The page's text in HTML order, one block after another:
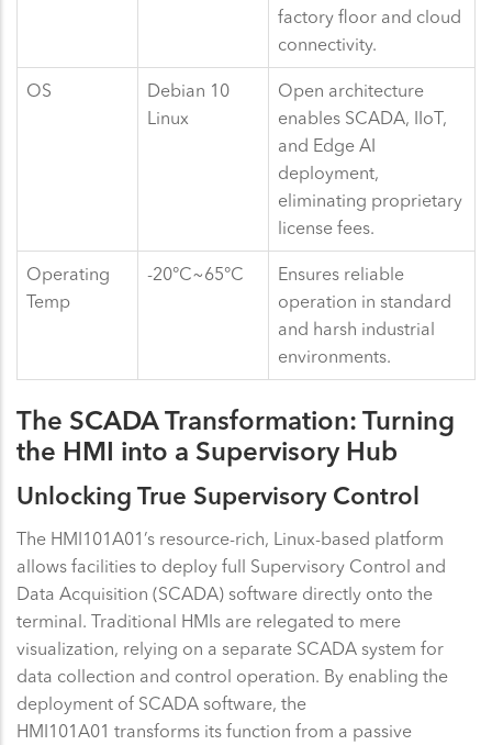
factory floor and cloud
connectivity.
OS
Debian 10
Linux
Open architecture
enables SCADA, IIoT,
and Edge AI
deployment,
eliminating proprietary
license fees.
Operating
Temp
-20°C~65°C
Ensures reliable
operation in standard
and harsh industrial
environments.
The SCADA Transformation: Turning
the HMI into a Supervisory Hub
Unlocking True Supervisory Control
The HMI101A01’s resource-rich, Linux-based platform
allows facilities to deploy full Supervisory Control and
Data Acquisition (SCADA) software directly onto the
terminal. Traditional HMIs are relegated to mere
visualization, relying on a separate SCADA system for
data collection and control operation. By enabling the
deployment of SCADA software, the
HMI101A01 transforms its function from a passive